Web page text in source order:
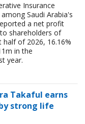
Insurance
Saudi Arabia's
a net profit
shareholders of
half of 2026, 16.16%
in the
year.
Takaful earns
strong life